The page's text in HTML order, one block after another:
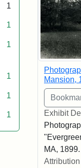
1
1
1
1
1
1
Mansion,
Exhibit
MA, 1899.